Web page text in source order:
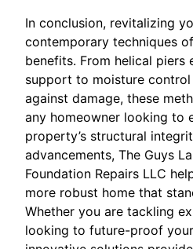
In conclusion, revitalizing
contemporary techniques
benefits. From helical piers
support to moisture
against damage, these
any homeowner looking to
property’s structural
advancements, The Guys
Foundation Repairs LLC
more robust home that
Whether you are tackling
looking to future-proof